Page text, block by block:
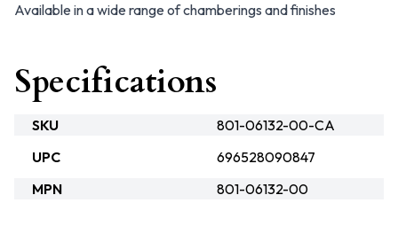
Available in a wide range of chamberings and finishes
Specifications
SKU
801-06132-00-CA
UPC
696528090847
MPN
801-06132-00